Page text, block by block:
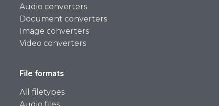
Audio converters
Document converters
Image converters
Video converters
File formats
All filetypes